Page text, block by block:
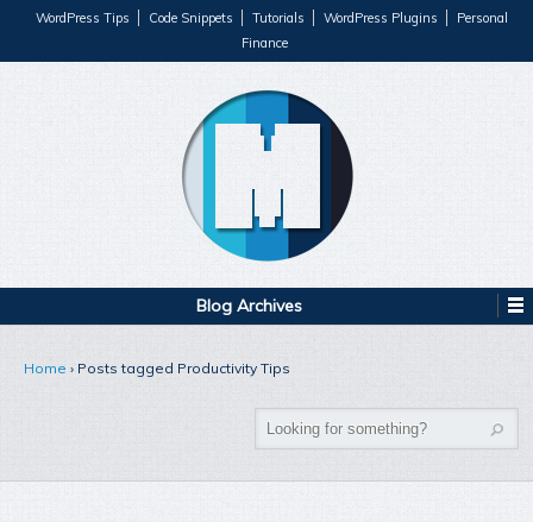
WordPress Tips Code Snippets Tutorials WordPress Plugins
Personal
Finance
Blog Archives
Home › Posts tagged Productivity Tips